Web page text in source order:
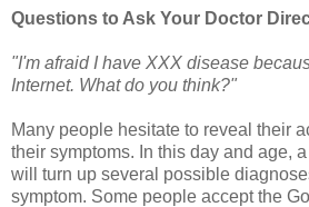
Questions to Ask Your Doctor
"I'm afraid I have XXX disease
Internet. What do you think?"
Many people hesitate to reveal their
their symptoms. In this day and age,
will turn up several possible
symptom. Some people accept the